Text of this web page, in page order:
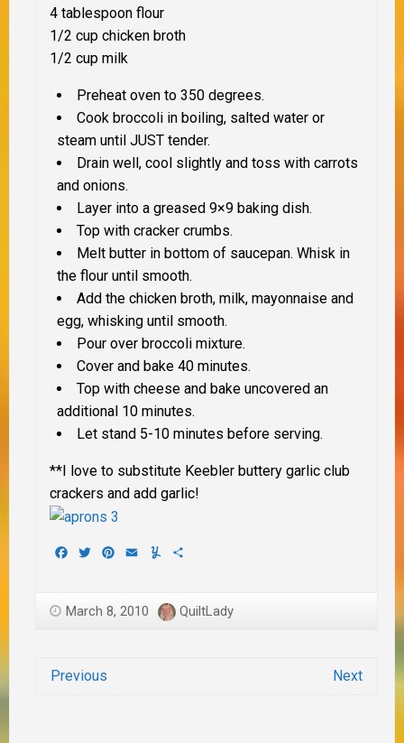
4 tablespoon flour
1/2 cup chicken broth
1/2 cup milk
Preheat oven to 350 degrees.
Cook broccoli in boiling, salted water or
steam until JUST tender.
Drain well, cool slightly and toss with carrots
and onions.
Layer into a greased 9×9 baking dish.
Top with cracker crumbs.
Melt butter in bottom of saucepan. Whisk in
the flour until smooth.
Add the chicken broth, milk, mayonnaise and
egg, whisking until smooth.
Pour over broccoli mixture.
Cover and bake 40 minutes.
Top with cheese and bake uncovered an
additional 10 minutes.
Let stand 5-10 minutes before serving.
**I love to substitute Keebler buttery garlic club
crackers and add garlic!
Facebook
TwitterPinterest
EmailYummly
March 8, 2010 QuiltLady
Previous Next